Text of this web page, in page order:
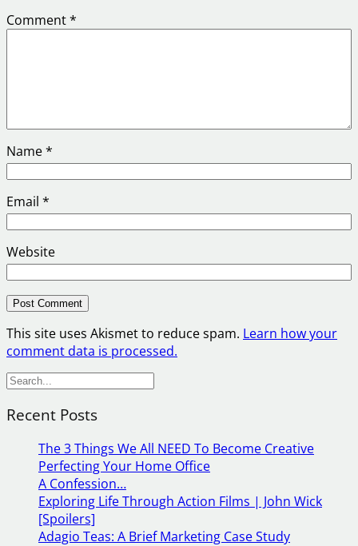
Comment*
Name*
Email *
Website
This site uses Akismet to reduce spam. Learn how your
comment data is processed.
S
a
Recent Posts
The 3 Things We All NEED To Become Creative
Perfecting Your Home Office
A Confession…
Exploring Life Through Action Films | John Wick
[Spoilers]
Adagio Teas: A Brief Marketing Case Study